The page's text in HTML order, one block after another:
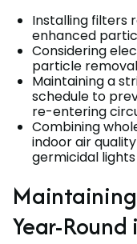
Installing filters
enhanced
Considering
particle
Maintaining a
schedule to
re-entering
Combining
indoor air
germicidal
Year-Round